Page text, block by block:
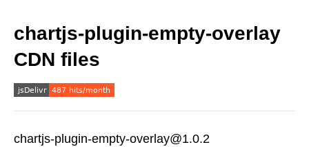
chartjs-plugin-empty-overlay
CDN files
chartjs-plugin-empty-overlay@1.0.2